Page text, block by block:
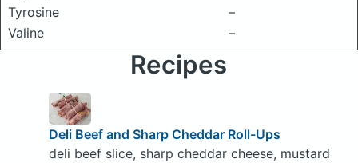
Tyrosine
–
Valine
–
Recipes
Deli Beef and Sharp Cheddar Roll-Ups
deli beef slice, sharp cheddar cheese, mustard